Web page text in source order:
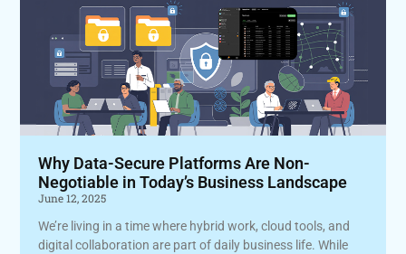
Why Data-Secure Platforms Are Non-
Negotiable in Today’s Business Landscape
June 12, 2025
We’re living in a time where hybrid work, cloud tools, and
digital collaboration are part of daily business life. While